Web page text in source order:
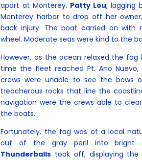
apart at Monterey. Patty Lou, lagging
Monterey harbor to drop off her
back injury. The boat carried on with
wheel. Moderate seas were kind to the
However, as the ocean relaxed the
time the fleet reached Pt. Ano
crews were unable to see the bows
treacherous rocks that line the
navigation were the crews able to
the boats.
Fortunately, the fog was of a local
out of the gray peril into bright
Thunderballs took off, displaying